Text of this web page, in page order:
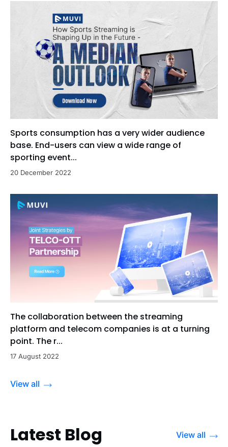
Sports consumption has a very wider audience
base. End-users can view a wide range of
sporting event...
20 December 2022
The collaboration between the streaming
platform and telecom companies is at a turning
point. The r...
17 August 2022
View all
Latest Blog View all